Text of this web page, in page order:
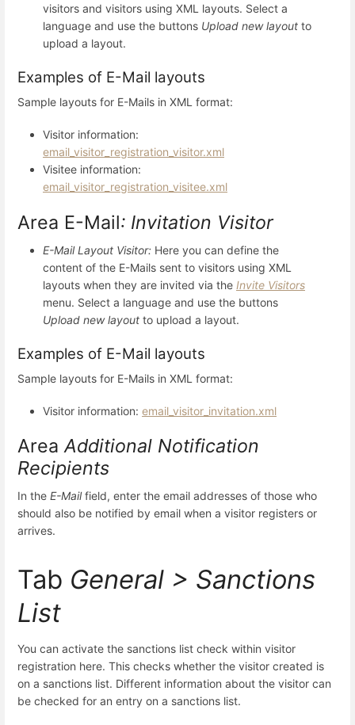
visitors and visitors using XML layouts. Select a
language and use the buttons Upload new layout to
upload a layout.
Examples of E-Mail layouts
Sample layouts for E-Mails in XML format:
Visitor information:
email_visitor_registration_visitor.xml
Visitee information:
email_visitor_registration_visitee.xml
Area E-Mail: Invitation Visitor
E-Mail Layout Visitor: Here you can define the
content of the E-Mails sent to visitors using XML
layouts when they are invited via the Invite Visitors
menu. Select a language and use the buttons
Upload new layout to upload a layout.
Examples of E-Mail layouts
Sample layouts for E-Mails in XML format:
Visitor information: email_visitor_invitation.xml
AreaAdditional Notification
Recipients
In the E-Mailfield, enter the email addresses of those who
should also be notified by email when a visitor registers or
arrives.
Tab General > Sanctions
List
You can activate the sanctions list check within visitor
registration here. This checks whether the visitor created is
on a sanctions list. Different information about the visitor can
be checked for an entry on a sanctions list.